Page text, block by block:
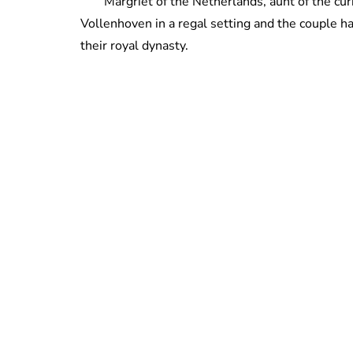
Vollenhoven in a regal setting and the couple
their royal dynasty.